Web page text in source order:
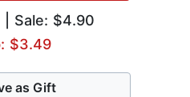
| Sale: $4.90
$3.49
as Gift